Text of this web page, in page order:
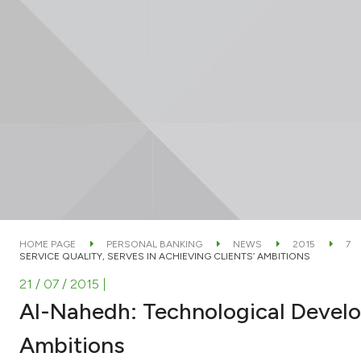
HOME PAGE PERSONAL BANKING NEWS 2015
7
SERVICE QUALITY, SERVES IN ACHIEVING CLIENTS’ AMBITIONS
21 / 07 / 2015
Al-Nahedh: Technological
Ambitions